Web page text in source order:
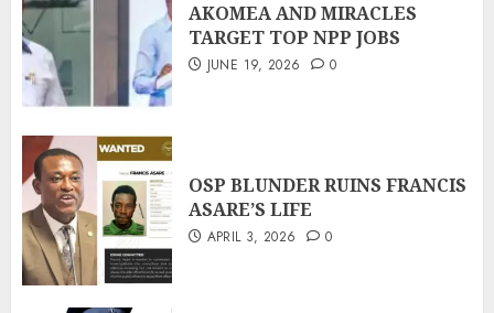
AKOMEA AND MIRACLES
TARGET TOP NPP JOBS
JUNE 19, 2026 0
OSP BLUNDER RUINS FRANCIS
ASARE’S LIFE
APRIL 3, 2026 0